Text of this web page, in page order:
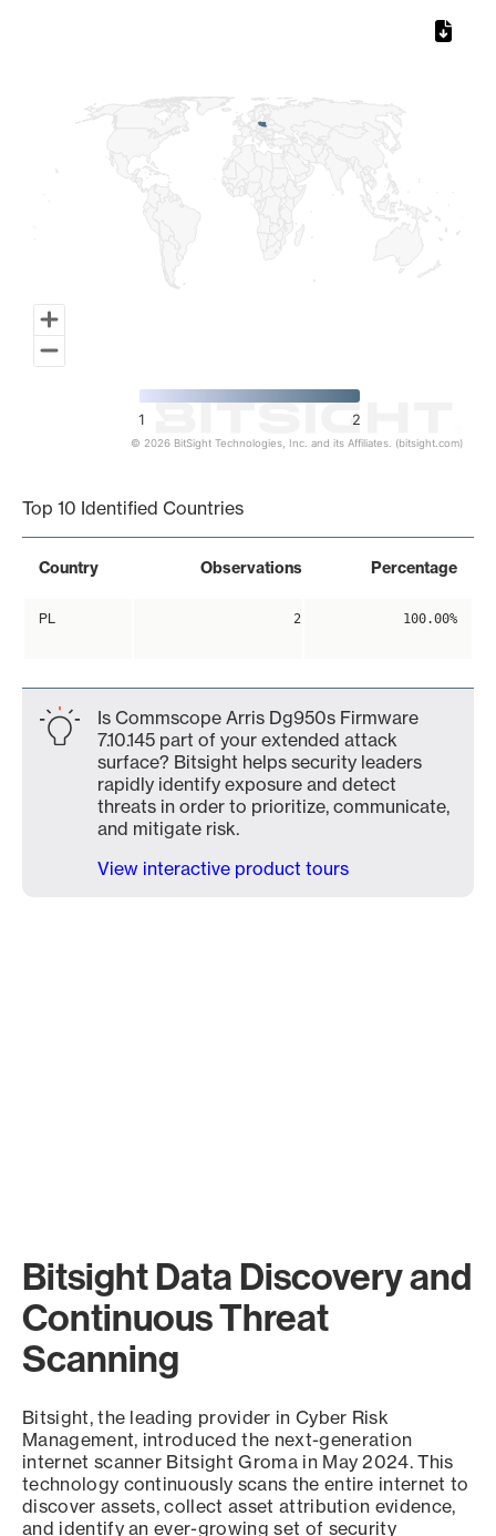
1 2
© 2026 BitSight Technologies, Inc. and its Affiliates. (bitsight.com)
Top 10 Identified Countries
Country Observations Percentage
PL 2 100.00%
Is Commscope Arris Dg950s Firmware
7.10.145 part of your extended attack
surface? Bitsight helps security leaders
rapidly identify exposure and detect
threats in order to prioritize, communicate,
and mitigate risk.
View interactive product tours
Bitsight Data Discovery and
Continuous Threat
Scanning
Bitsight, the leading provider in Cyber Risk
Management, introduced the next-generation
internet scanner Bitsight Groma in May 2024. This
technology continuously scans the entire internet to
discover assets, collect asset attribution evidence,
and identify an ever-growing set of security